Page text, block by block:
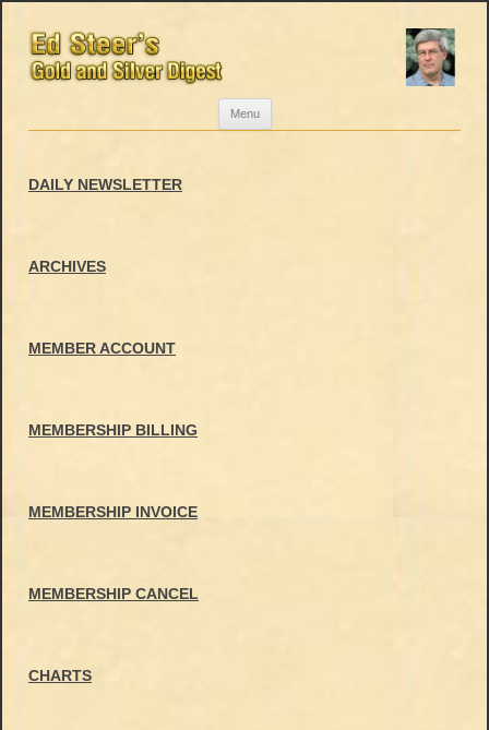
Menu
DAILY NEWSLETTER
ARCHIVES
MEMBER ACCOUNT
MEMBERSHIP BILLING
MEMBERSHIP INVOICE
MEMBERSHIP CANCEL
CHARTS